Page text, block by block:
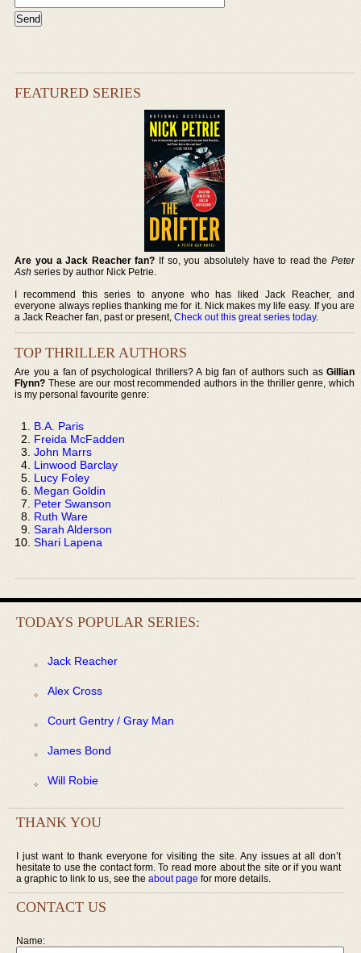
FEATURED SERIES
Are you a Jack Reacher fan? If so, you absolutely have to read the Peter
Ash series by author Nick Petrie.
I recommend this series to anyone who has liked Jack Reacher, and
everyone always replies thanking me for it. Nick makes my life easy. If you are
a Jack Reacher fan, past or present,Check out this great series today.
TOP THRILLER AUTHORS
Are you a fan of psychological thrillers? A big fan of authors such as Gillian
Flynn? These are our most recommended authors in the thriller genre, which
is my personal favourite genre:
B.A. Paris
Freida McFadden
John Marrs
Linwood Barclay
Lucy Foley
Megan Goldin
Peter Swanson
Ruth Ware
Sarah Alderson
Shari Lapena
TODAYS POPULAR SERIES:
Jack Reacher
Alex Cross
Court Gentry / Gray Man
James Bond
Will Robie
THANK YOU
I just want to thank everyone for visiting the site. Any issues at all don’t
hesitate to use the contact form. To read more about the site or if you want
a graphic to link to us, see the about page for more details.
CONTACT US
Name: